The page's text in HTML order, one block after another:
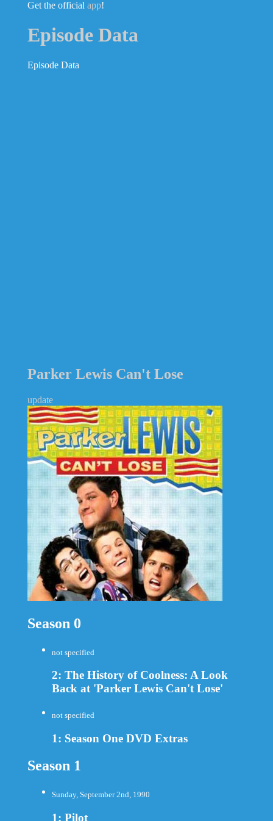
Get the official app!
Episode Data
Episode Data
Parker Lewis Can't Lose
update
Season 0
not specified
2: The History of Coolness: A Look
Back at 'Parker Lewis Can't Lose'
not specified
1: Season One DVD Extras
Season 1
Sunday, September 2nd, 1990
1: Pilot